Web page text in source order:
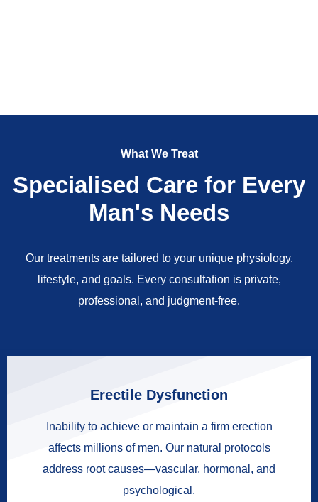
What We Treat
Specialised Care for Every
Man's Needs
Our treatments are tailored to your unique physiology,
lifestyle, and goals. Every consultation is private,
professional, and judgment-free.
Erectile Dysfunction
Inability to achieve or maintain a firm erection
affects millions of men. Our natural protocols
address root causes—vascular, hormonal, and
psychological.